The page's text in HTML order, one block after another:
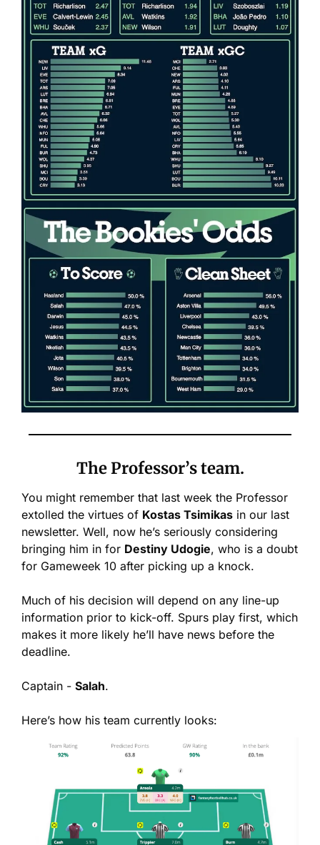
The Professor’s team.
You might remember that last week the Professor
extolled the virtues of Kostas Tsimikas in our last
newsletter. Well, now he’s seriously considering
bringing him in for Destiny Udogie, who is a doubt
for Gameweek 10 after picking up a knock.
Much of his decision will depend on any line-up
information prior to kick-off. Spurs play first, which
makes it more likely he’ll have news before the
deadline.
Captain - Salah.
Here’s how his team currently looks: